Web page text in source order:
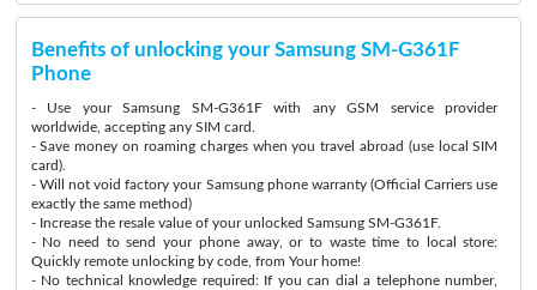
Benefits of unlocking your Samsung SM-G361F
Phone
- Use your Samsung SM-G361F with any GSM service provider
worldwide, accepting any SIM card.
- Save money on roaming charges when you travel abroad (use local SIM
card).
- Will not void factory your Samsung phone warranty (Official Carriers use
exactly the same method)
- Increase the resale value of your unlocked Samsung SM-G361F.
- No need to send your phone away, or to waste time to local store:
Quickly remote unlocking by code, from Your home!
- No technical knowledge required: If you can dial a telephone number,